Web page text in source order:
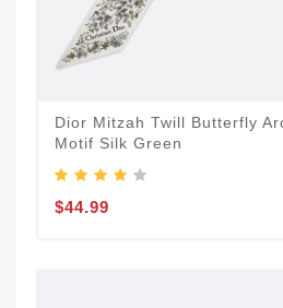
Dior Mitzah Twill Butterfly
Motif Silk Green
$44.99